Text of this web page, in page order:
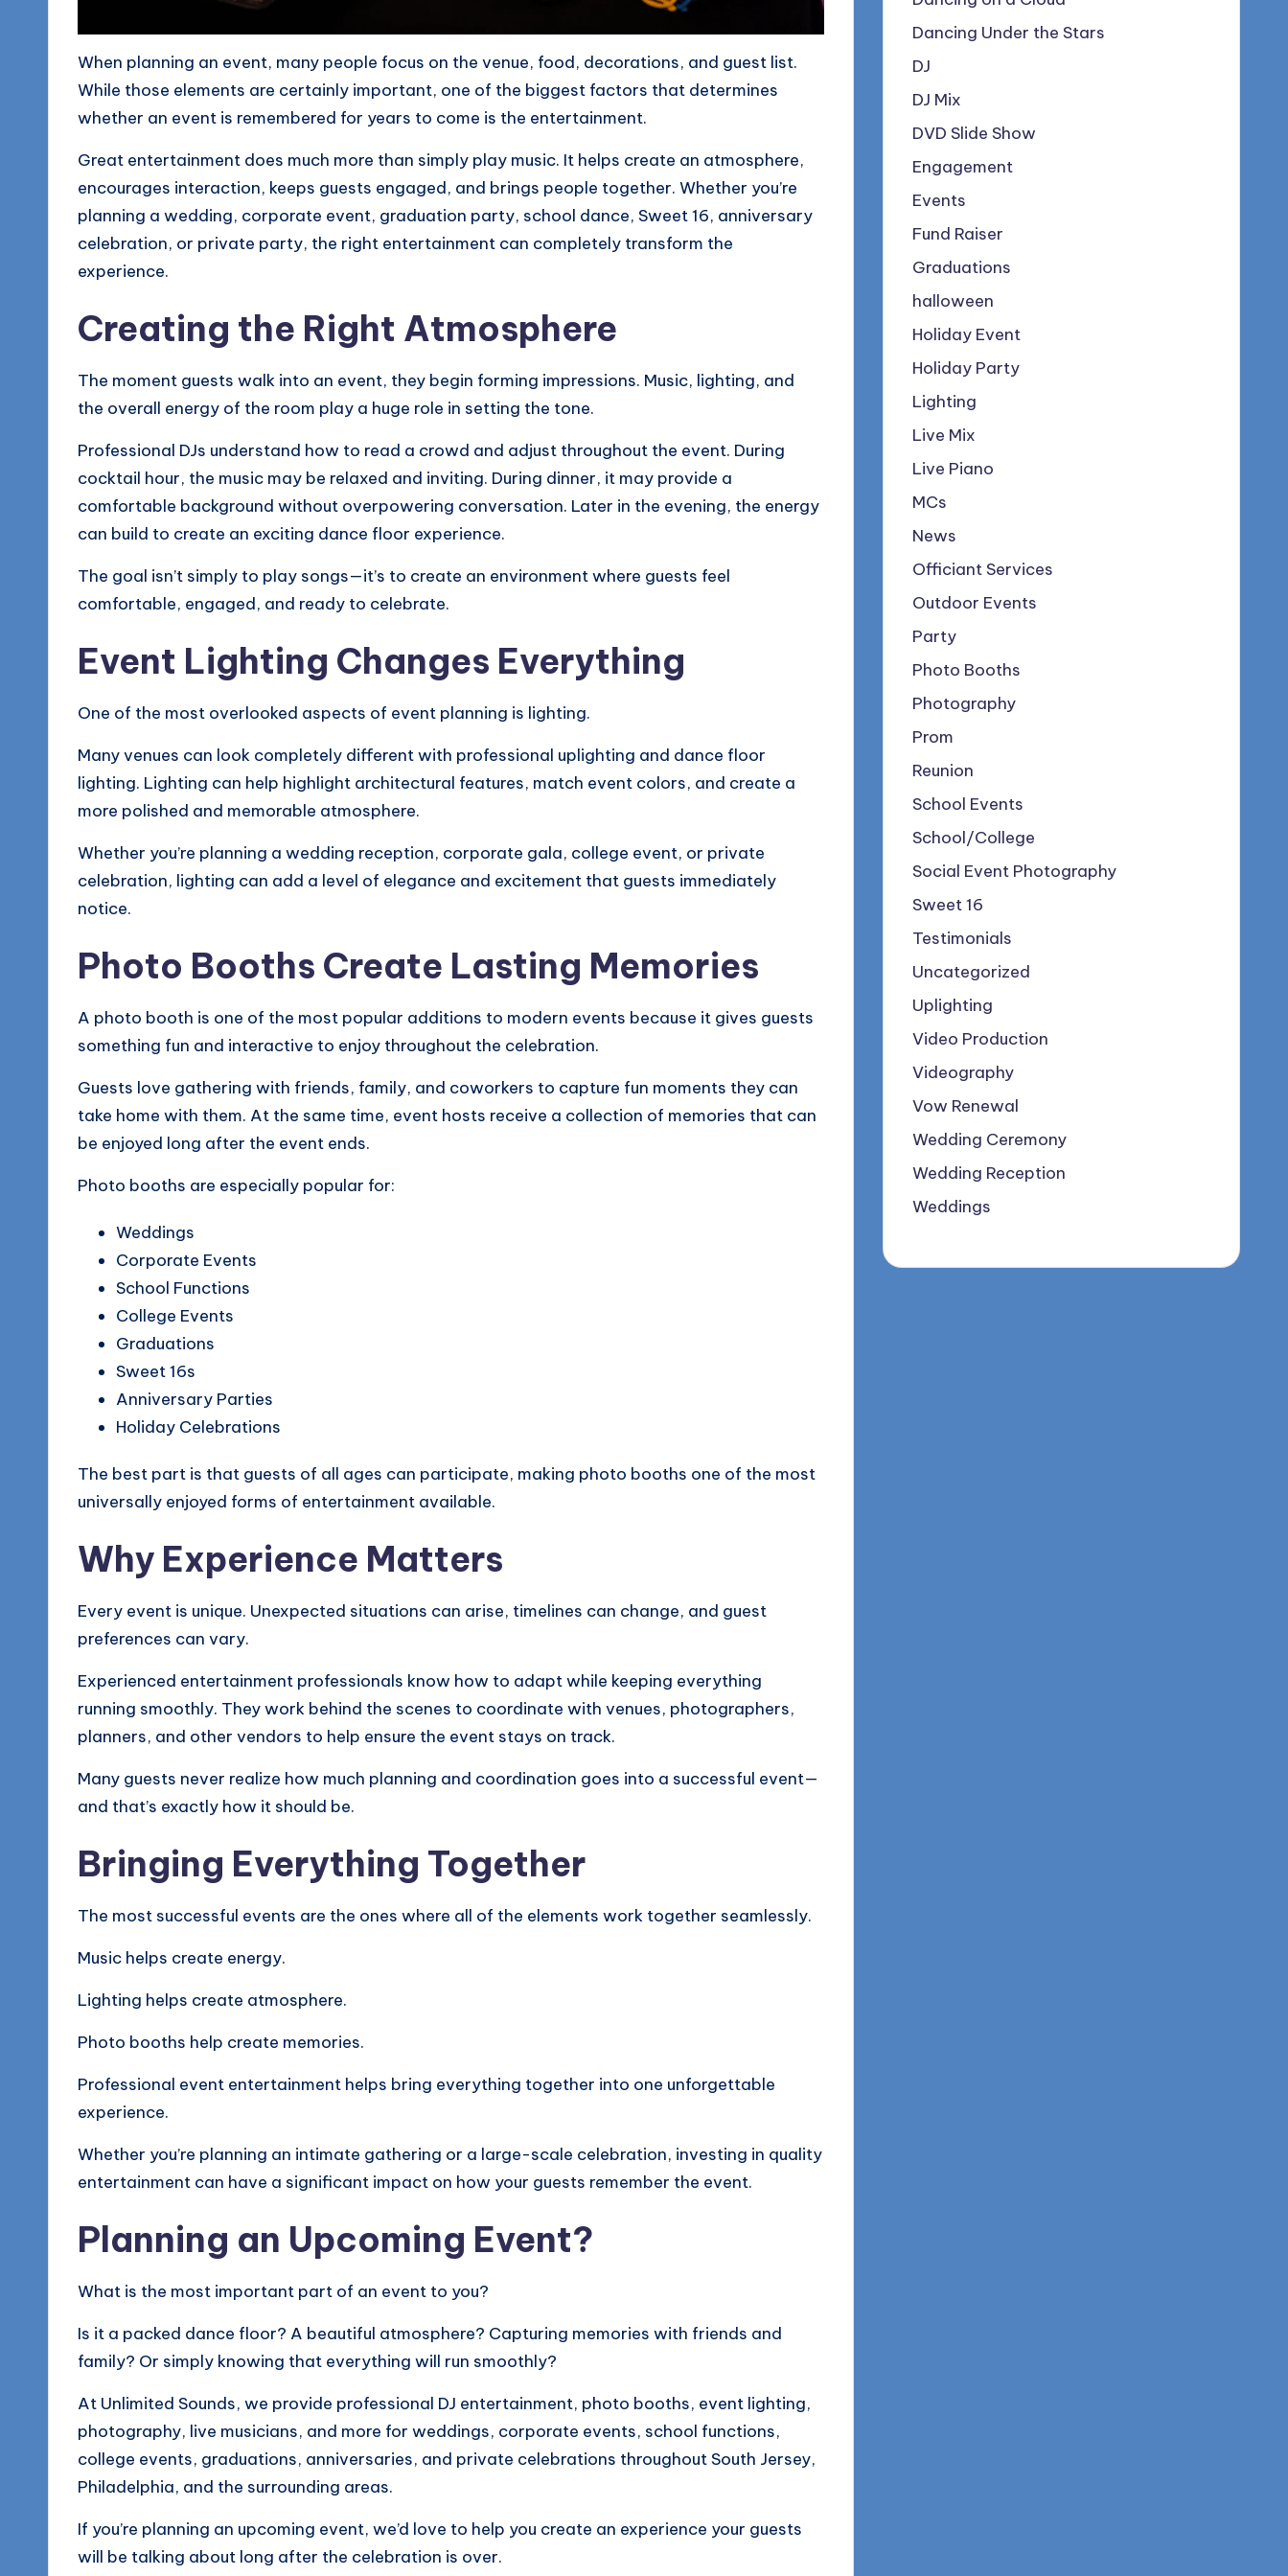
When planning an event, many people focus on the venue, food, decorations, and guest list.
While those elements are certainly important, one of the biggest factors that determines
whether an event is remembered for years to come is the entertainment.
Great entertainment does much more than simply play music. It helps create an atmosphere,
encourages interaction, keeps guests engaged, and brings people together. Whether you’re
planning a wedding, corporate event, graduation party, school dance, Sweet 16, anniversary
celebration, or private party, the right entertainment can completely transform the
experience.
Creating the Right Atmosphere
The moment guests walk into an event, they begin forming impressions. Music, lighting, and
the overall energy of the room play a huge role in setting the tone.
Professional DJs understand how to read a crowd and adjust throughout the event. During
cocktail hour, the music may be relaxed and inviting. During dinner, it may provide a
comfortable background without overpowering conversation. Later in the evening, the energy
can build to create an exciting dance floor experience.
The goal isn’t simply to play songs—it’s to create an environment where guests feel
comfortable, engaged, and ready to celebrate.
Event Lighting Changes Everything
One of the most overlooked aspects of event planning is lighting.
Many venues can look completely different with professional uplighting and dance floor
lighting. Lighting can help highlight architectural features, match event colors, and create a
more polished and memorable atmosphere.
Whether you’re planning a wedding reception, corporate gala, college event, or private
celebration, lighting can add a level of elegance and excitement that guests immediately
notice.
Photo Booths Create Lasting Memories
A photo booth is one of the most popular additions to modern events because it gives guests
something fun and interactive to enjoy throughout the celebration.
Guests love gathering with friends, family, and coworkers to capture fun moments they can
take home with them. At the same time, event hosts receive a collection of memories that can
be enjoyed long after the event ends.
Photo booths are especially popular for:
Weddings
Corporate Events
School Functions
College Events
Graduations
Sweet 16s
Anniversary Parties
Holiday Celebrations
The best part is that guests of all ages can participate, making photo booths one of the most
universally enjoyed forms of entertainment available.
Why Experience Matters
Every event is unique. Unexpected situations can arise, timelines can change, and guest
preferences can vary.
Experienced entertainment professionals know how to adapt while keeping everything
running smoothly. They work behind the scenes to coordinate with venues, photographers,
planners, and other vendors to help ensure the event stays on track.
Many guests never realize how much planning and coordination goes into a successful event—
and that’s exactly how it should be.
Bringing Everything Together
The most successful events are the ones where all of the elements work together seamlessly.
Music helps create energy.
Lighting helps create atmosphere.
Photo booths help create memories.
Professional event entertainment helps bring everything together into one unforgettable
experience.
Whether you’re planning an intimate gathering or a large-scale celebration, investing in quality
entertainment can have a significant impact on how your guests remember the event.
Planning an Upcoming Event?
What is the most important part of an event to you?
Is it a packed dance floor? A beautiful atmosphere? Capturing memories with friends and
family? Or simply knowing that everything will run smoothly?
At Unlimited Sounds, we provide professional DJ entertainment, photo booths, event lighting,
photography, live musicians, and more for weddings, corporate events, school functions,
college events, graduations, anniversaries, and private celebrations throughout South Jersey,
Philadelphia, and the surrounding areas.
If you’re planning an upcoming event, we’d love to help you create an experience your guests
will be talking about long after the celebration is over.
Dancing Under the Stars
DJ
DJ Mix
DVD Slide Show
Engagement
Events
Fund Raiser
Graduations
halloween
Holiday Event
Holiday Party
Lighting
Live Mix
Live Piano
MCs
News
Officiant Services
Outdoor Events
Party
Photo Booths
Photography
Prom
Reunion
School Events
School/College
Social Event Photography
Sweet 16
Testimonials
Uncategorized
Uplighting
Video Production
Videography
Vow Renewal
Wedding Ceremony
Wedding Reception
Weddings